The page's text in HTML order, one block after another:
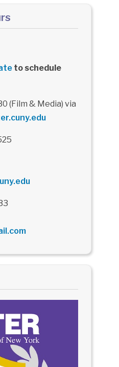
to schedule
(Film & Media) via